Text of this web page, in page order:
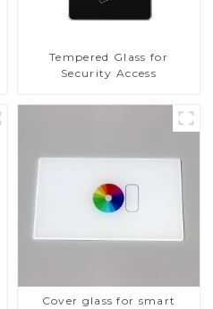
Tempered Glass for
Security Access
Cover glass for smart